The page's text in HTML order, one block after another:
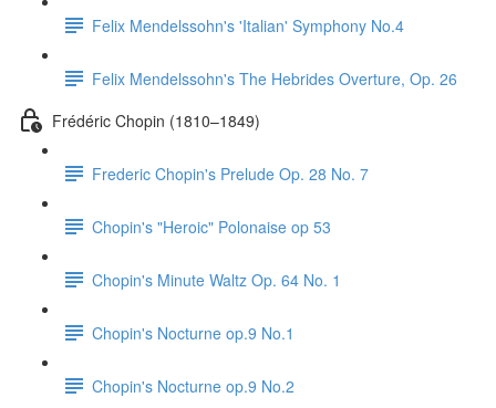
Felix Mendelssohn's 'Italian' Symphony No.4
Felix Mendelssohn's The Hebrides Overture, Op. 26
Frédéric Chopin (1810–1849)
Frederic Chopin's Prelude Op. 28 No. 7
Chopin's "Heroic" Polonaise op 53
Chopin's Minute Waltz Op. 64 No. 1
Chopin's Nocturne op.9 No.1
Chopin's Nocturne op.9 No.2